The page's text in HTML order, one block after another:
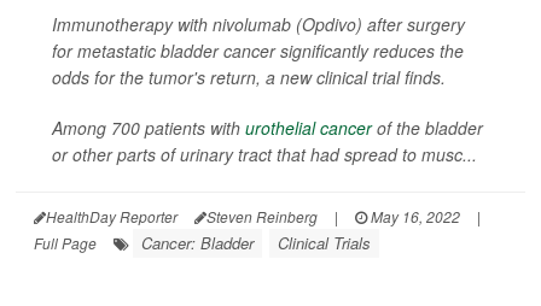
Immunotherapy with nivolumab (Opdivo) after surgery
for metastatic bladder cancer significantly reduces the
odds for the tumor's return, a new clinical trial finds.
Among 700 patients with urothelial cancerof the bladder
or other parts of urinary tract that had spread to musc...
HealthDay Reporter Steven Reinberg | May 16, 2022
|
Full Page
Cancer: Bladder Clinical Trials